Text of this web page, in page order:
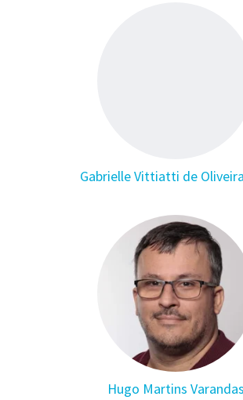
Gabrielle Vittiatti de
Hugo Martins Varandas